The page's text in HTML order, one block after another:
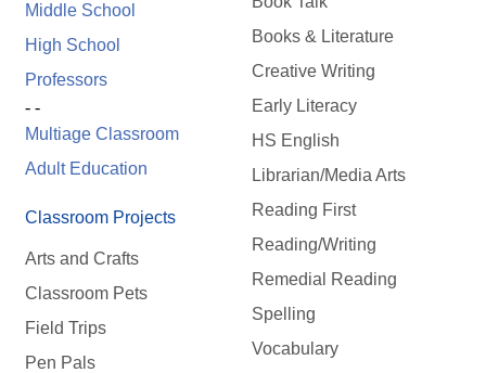
Middle School
High School
Professors
- -
Multiage Classroom
Adult Education
Classroom Projects
Arts and Crafts
Classroom Pets
Field Trips
Pen Pals
Books & Literature
Creative Writing
Early Literacy
HS English
Librarian/Media Arts
Reading First
Reading/Writing
Remedial Reading
Spelling
Vocabulary